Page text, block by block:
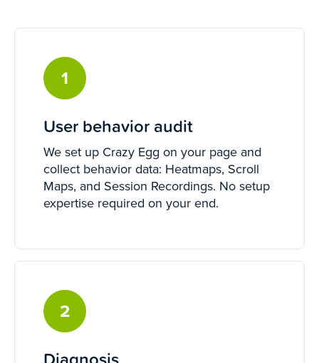
1
User behavior audit
We set up Crazy Egg on your page and
collect behavior data: Heatmaps, Scroll
Maps, and Session Recordings. No setup
expertise required on your end.
2